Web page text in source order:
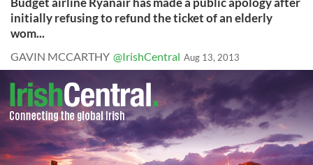
initially refusing to refund the ticket of an elderly
wom...
GAVIN MCCARTHY @IrishCentral Aug 13, 2013